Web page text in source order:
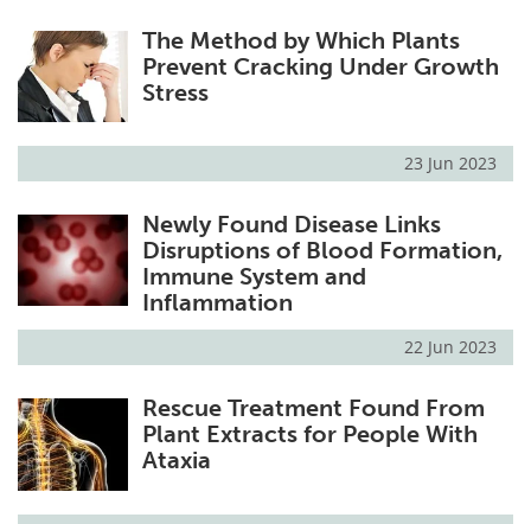
The Method by Which Plants
Prevent Cracking Under Growth
Stress
23 Jun 2023
Newly Found Disease Links
Disruptions of Blood Formation,
Immune System and
Inflammation
22 Jun 2023
Rescue Treatment Found From
Plant Extracts for People With
Ataxia